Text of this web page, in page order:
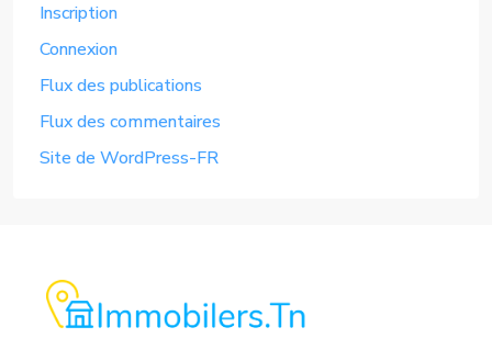
Inscription
Connexion
Flux des publications
Flux des commentaires
Site de WordPress-FR